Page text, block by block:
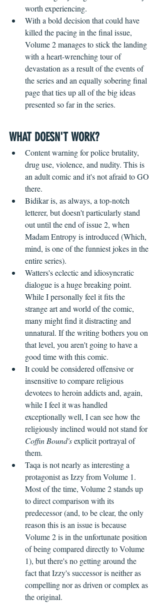
worth experiencing.
With a bold decision that could have
killed the pacing in the final issue,
Volume 2 manages to stick the landing
with a heart-wrenching tour of
devastation as a result of the events of
the series and an equally sobering final
page that ties up all of the big ideas
presented so far in the series.
WHAT DOESN'T WORK?
Content warning for police brutality,
drug use, violence, and nudity. This is
an adult comic and it's not afraid to GO
there.
Bidikar is, as always, a top-notch
letterer, but doesn't particularly stand
out until the end of issue 2, when
Madam Entropy is introduced (Which,
mind, is one of the funniest jokes in the
entire series).
Watters's eclectic and idiosyncratic
dialogue is a huge breaking point.
While I personally feel it fits the
strange art and world of the comic,
many might find it distracting and
unnatural. If the writing bothers you on
that level, you aren't going to have a
good time with this comic.
It could be considered offensive or
insensitive to compare religious
devotees to heroin addicts and, again,
while I feel it was handled
exceptionally well, I can see how the
religiously inclined would not stand for
Coffin Bound's explicit portrayal of
them.
Taqa is not nearly as interesting a
protagonist as Izzy from Volume 1.
Most of the time, Volume 2 stands up
to direct comparison with its
predecessor (and, to be clear, the only
reason this is an issue is because
Volume 2 is in the unfortunate position
of being compared directly to Volume
1), but there's no getting around the
fact that Izzy's successor is neither as
compelling nor as driven or complex as
the original.